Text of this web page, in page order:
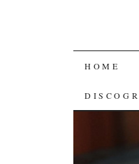
SKIP
TO
HOME